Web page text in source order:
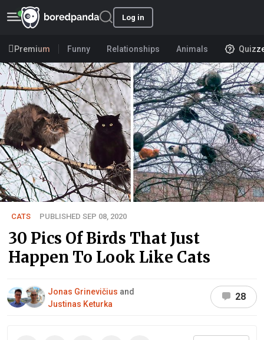
Log in
Premium Funny Relationships Animals
CATS PUBLISHED SEP 08, 2020
30 Pics Of Birds That Just
Happen To Look Like Cats
Jonas Grinevičius and
Justinas Keturka
28